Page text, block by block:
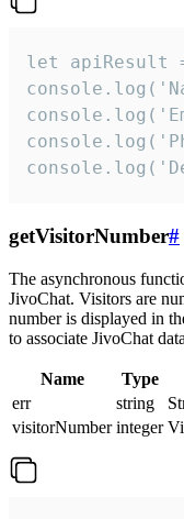
let apiResult
getVisitorNumber#
The asynchronous
JivoChat. Visitors are
number is displayed in
to associate JivoChat
Name Type
err
string
visitorNumber integer